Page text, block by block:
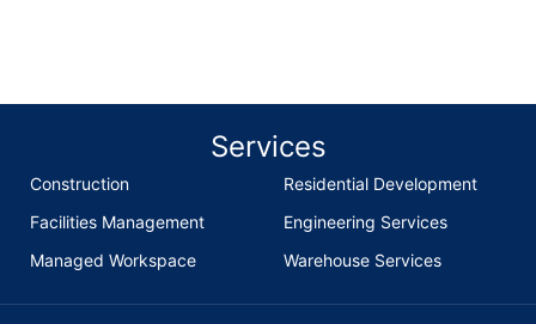
Services
Construction
Residential Development
Facilities Management
Engineering Services
Managed Workspace
Warehouse Services